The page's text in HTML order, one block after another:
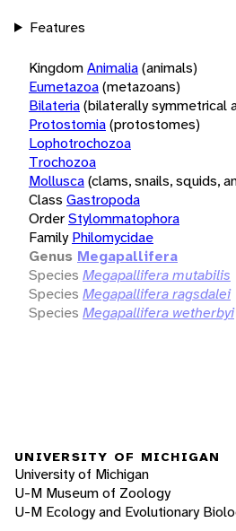
Features
KingdomAnimalia(animals)
Eumetazoa(metazoans)
Bilateria(bilaterally symmetrical
Protostomia(protostomes)
Lophotrochozoa
Trochozoa
Mollusca(clams, snails, squids,
Class Gastropoda
OrderStylommatophora
Family Philomycidae
Genus Megapallifera
Species Megapallifera mutabilis
Species Megapallifera ragsdalei
Species Megapallifera wetherbyi
UNIVERSITY OF MICHIGAN
University of Michigan
U-M Museum of Zoology
U-M Ecology and Evolutionary